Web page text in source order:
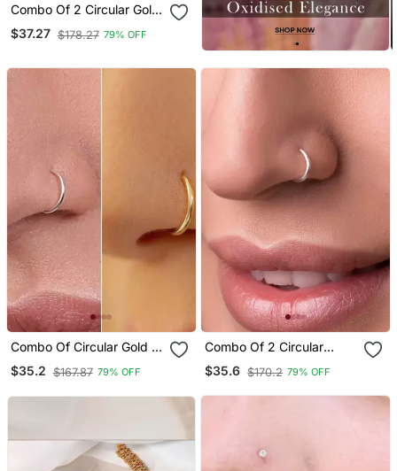
Combo Of 2 Circular Gold
Plated Designer Nose
Ring
$37.27 $178.27 79% OFF
Combo Of Circular Gold &
Silver Plated Designer
Nose Ring
$35.2 $167.87 79% OFF
Combo Of 2 Circular
Silver Designer Nose Ring
$35.6 $170.2 79% OFF